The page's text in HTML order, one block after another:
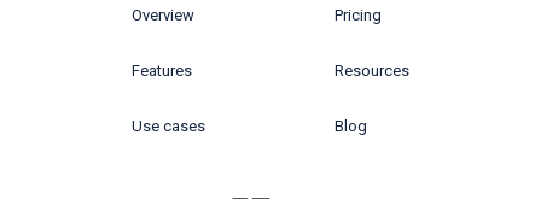
Overview
Features
Use cases
Pricing
Resources
Blog